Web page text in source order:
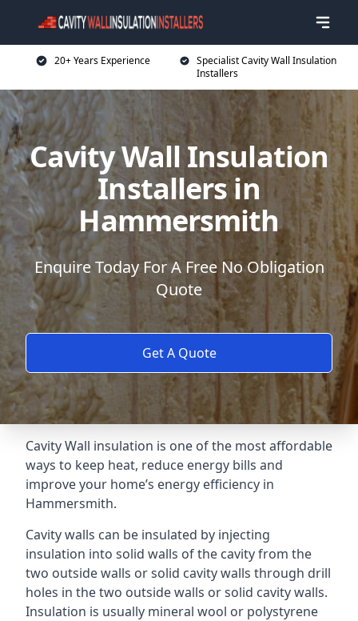
20+ Years Experience
Specialist Cavity Wall Insulation
Installers
Cavity Wall Insulation
Installers in
Hammersmith
Enquire Today For A Free No Obligation
Quote
Get A Quote
Cavity Wall insulation is one of the most affordable
ways to keep heat, reduce energy bills and
improve your home’s energy efficiency in
Hammersmith.
Cavity walls can be insulated by injecting
insulation into solid walls of the cavity from the
two outside walls or solid cavity walls through drill
holes in the two outside walls or solid cavity walls.
Insulation is usually mineral wool or polystyrene